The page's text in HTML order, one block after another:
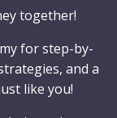
together!
for step-by-
and a
like you!